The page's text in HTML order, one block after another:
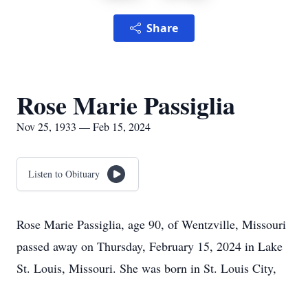
Share
Rose Marie Passiglia
Nov 25, 1933 — Feb 15, 2024
Listen to Obituary
Rose Marie Passiglia, age 90, of Wentzville, Missouri
passed away on Thursday, February 15, 2024 in Lake
St. Louis, Missouri. She was born in St. Louis City,